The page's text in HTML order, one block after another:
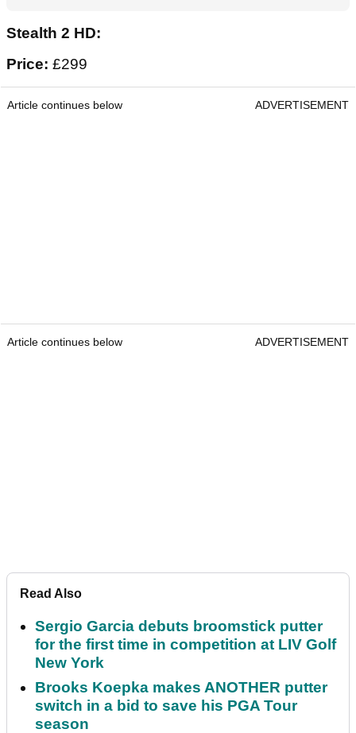
Stealth 2 HD:
Price: £299
Article continues below ADVERTISEMENT
Article continues below ADVERTISEMENT
Read Also
Sergio Garcia debuts broomstick putter
for the first time in competition at LIV Golf
New York
Brooks Koepka makes ANOTHER putter
switch in a bid to save his PGA Tour
season